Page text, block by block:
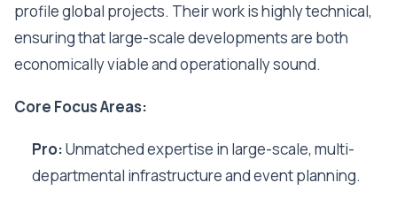
profile global projects. Their work is highly technical,
ensuring that large-scale developments are both
economically viable and operationally sound.
Core Focus Areas:
Pro:Unmatched expertise in large-scale, multi-
departmental infrastructure and event planning.